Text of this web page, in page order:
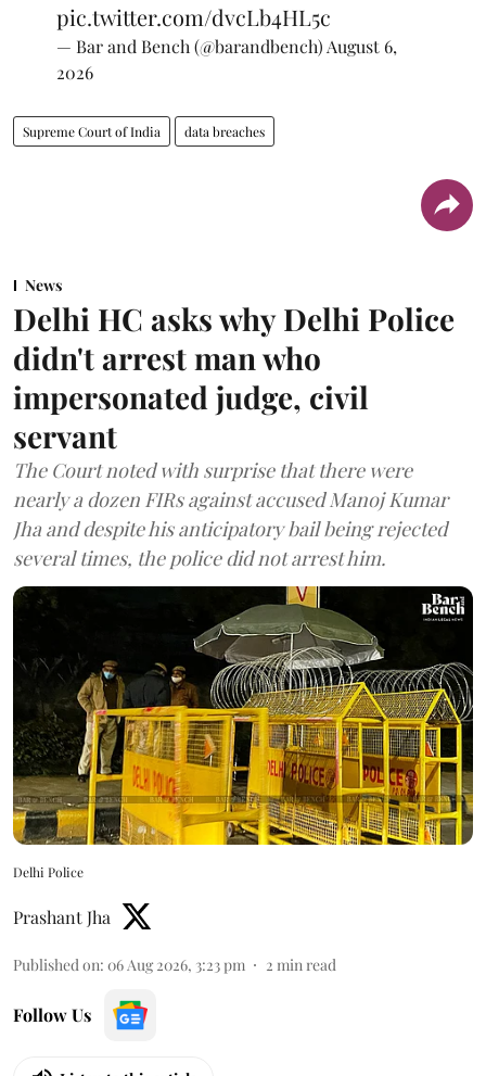
pic.twitter.com/dvcLb4HL5c
— Bar and Bench (@barandbench) August 6,
2026
Supreme Court of India data breaches
News
Delhi HC asks why Delhi Police
didn't arrest man who
impersonated judge, civil
servant
The Court noted with surprise that there were
nearly a dozen FIRs against accused Manoj Kumar
Jha and despite his anticipatory bail being rejected
several times, the police did not arrest him.
Delhi Police
Prashant Jha
Published on: 06 Aug 2026, 3:23 pm 2 min read
Follow Us